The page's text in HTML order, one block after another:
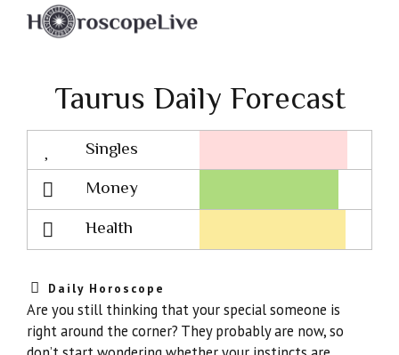
Taurus Daily Forecast
Singles
Lovescope
Money
Health
Daily Horoscope
Are you still thinking that your special someone is
right around the corner? They probably are now, so